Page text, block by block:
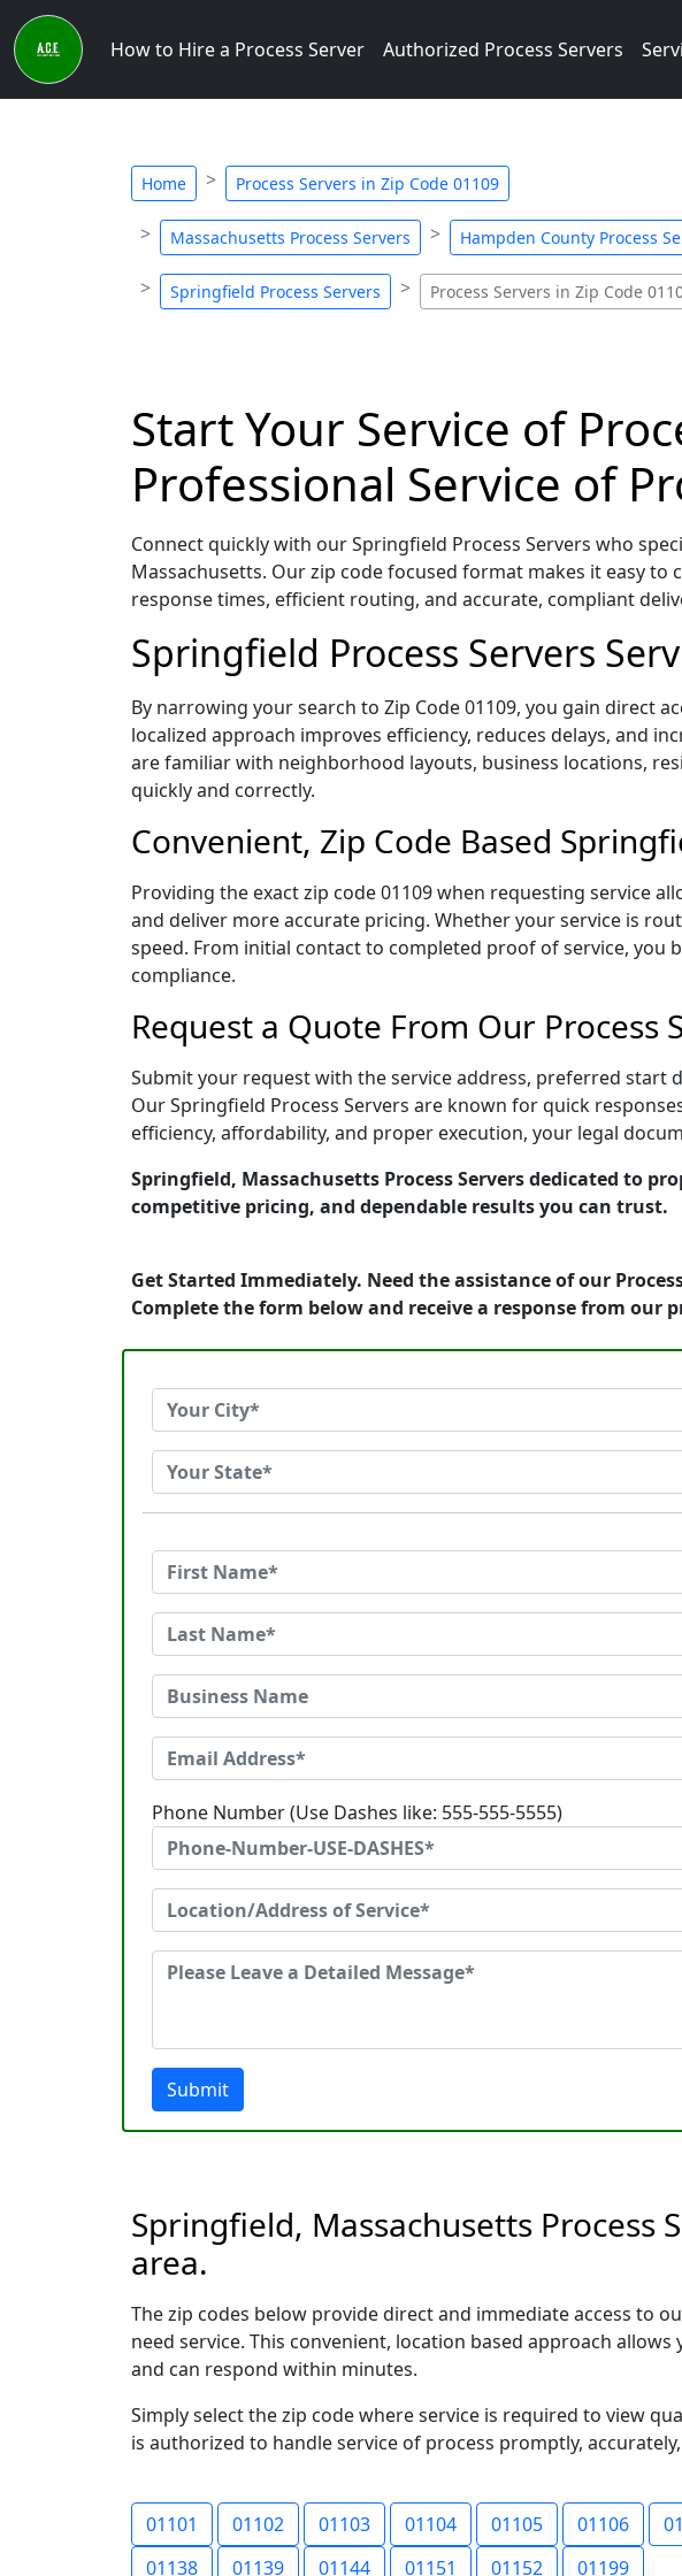
How to Hire a Process Server Authorized Process Servers
Home Process Servers in Zip Code 01109
Massachusetts Process Servers Hampden County Process
Springfield Process Servers Process Servers in Zip Code
Start Your Service of
Professional Service of
Connect quickly with our Springfield Process Servers who
Massachusetts. Our zip code focused format makes it easy
response times, efficient routing, and accurate, compliant
Springfield Process Servers
By narrowing your search to Zip Code 01109, you gain direct
localized approach improves efficiency, reduces delays, and
are familiar with neighborhood layouts, business locations,
quickly and correctly.
Convenient, Zip Code Based
Providing the exact zip code 01109 when requesting service
and deliver more accurate pricing. Whether your service is
speed. From initial contact to completed proof of service,
compliance.
Request a Quote From Our
Submit your request with the service address, preferred start
Our Springfield Process Servers are known for quick
efficiency, affordability, and proper execution, your legal
Springfield, Massachusetts Process Servers dedicated to
competitive pricing, and dependable results you can trust.
Get Started Immediately. Need the assistance of our
Complete the form below and receive a response from our
Phone Number (Use Dashes like: 555-555-5555)
Submit
Springfield, Massachusetts Process
area.
The zip codes below provide direct and immediate access to
need service. This convenient, location based approach
and can respond within minutes.
Simply select the zip code where service is required to view
is authorized to handle service of process promptly,
01101 01102 01103 01104 01105 01106
01138
01139 01144 01151 01152 01199